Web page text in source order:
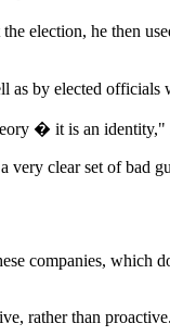
election, he then
as by elected officials
� it is an identity,"
clear set of bad
companies, which
rather than proactive.